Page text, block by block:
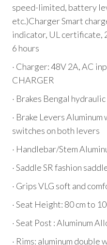
speed-limited, battery
etc.)Charger Smart
indicator, UL certificate,
6 hours
· Charger: 48V 2A, AC
CHARGER
· Brakes Bengal
· Brake Levers
switches on both levers
· Handlebar/Stem
· Saddle SR fashion
· Grips VLG soft and
· Seat Height: 80 cm to
· Seat Post : Aluminum
· Rims: aluminum double